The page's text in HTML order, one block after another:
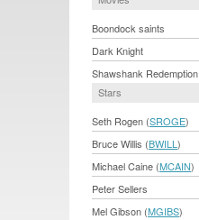
Boondock saints
Dark Knight
Shawshank Redemption
Stars
Seth Rogen (SROGE)
Bruce Willis (BWILL)
Michael Caine (MCAIN)
Peter Sellers
Mel Gibson (MGIBS)